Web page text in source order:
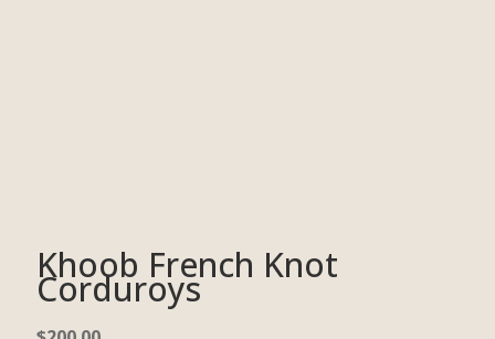
Khoob French Knot
Corduroys